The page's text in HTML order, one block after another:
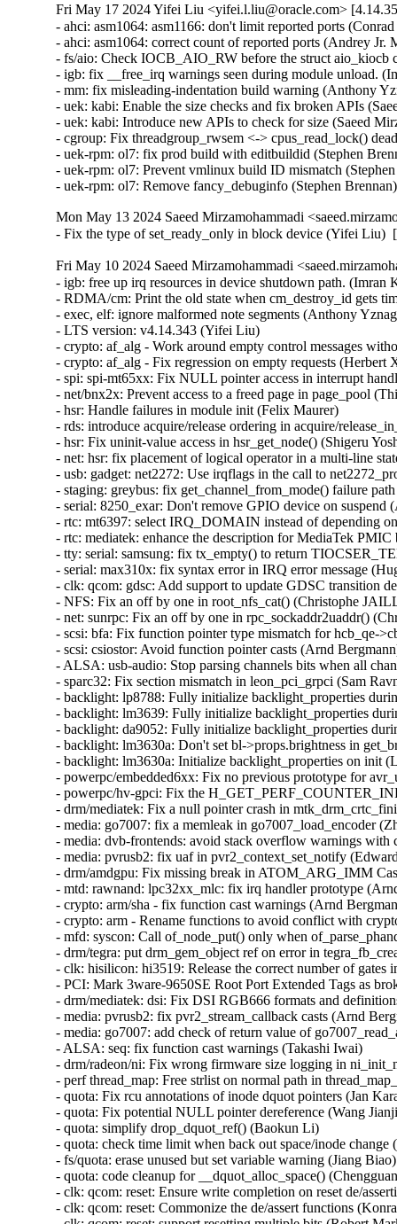
Fri May 17 2024 Yifei Liu <yifei.l.liu@oracle.com>
- ahci: asm1064: asm1166: don't limit reported ports
- ahci: asm1064: correct count of reported ports (Andrey
- fs/aio: Check IOCB_AIO_RW before the struct
- igb: fix __free_irq warnings seen during module unload.
- mm: fix misleading-indentation build warning (Anthony
- uek: kabi: Enable the size checks and fix broken APIs
- uek: kabi: Introduce new APIs to check for size (Saeed
- cgroup: Fix threadgroup_rwsem <-> cpus_read_lock()
- uek-rpm: ol7: fix prod build with editbuildid (Stephen
- uek-rpm: ol7: Prevent vmlinux build ID mismatch
- uek-rpm: ol7: Remove fancy_debuginfo (Stephen
Mon May 13 2024 Saeed Mirzamohammadi
- Fix the type of set_ready_only in block device (Yifei Liu)
Fri May 10 2024 Saeed Mirzamohammadi
- igb: free up irq resources in device shutdown path. (Imran Khan)  [Orabug: 36547251]  
- RDMA/cm: Print the old state when cm_destroy_id gets timeout (Mark Zhang)  [Orabug: 36546697]  
- exec, elf: ignore malformed note segments (Anthony Yznaga)  [Orabug: 36524978]  
- LTS version: v4.14.343 (Yifei Liu)   
- crypto: af_alg - Work around empty control messages without MSG_MORE (Herbert Xu)   
- crypto: af_alg - Fix regression on empty requests (Herbert Xu)   
- spi: spi-mt65xx: Fix NULL pointer access in interrupt handler (Fei Shao)   
- net/bnx2x: Prevent access to a freed page in page_pool (Thinh Tran)   
- hsr: Handle failures in module init (Felix Maurer)   
- rds: introduce acquire/release ordering in acquire/release_in_xmit() (Yewon Choi)   
- hsr: Fix uninit-value access in hsr_get_node() (Shigeru Yoshida)   
- net: hsr: fix placement of logical operator in a multi-line statement (Murali Karicheri)   
- usb: gadget: net2272: Use irqflags in the call to net2272_probe_fin (Colin Ian King)   
- staging: greybus: fix get_channel_from_mode() failure path (Dan Carpenter)   
- serial: 8250_exar: Don't remove GPIO device on suspend (Andy Shevchenko)   
- rtc: mt6397: select IRQ_DOMAIN instead of depending on it (Randy Dunlap)   
- rtc: mediatek: enhance the description for MediaTek PMIC based RTC (Sean Wang)   
- tty: serial: samsung: fix tx_empty() to return TIOCSER_TEMT (Tudor Ambarus)   
- serial: max310x: fix syntax error in IRQ error message (Hugo Villeneuve)   
- clk: qcom: gdsc: Add support to update GDSC transition delay (Taniya Das)   
- NFS: Fix an off by one in root_nfs_cat() (Christophe JAILLET)   
- net: sunrpc: Fix an off by one in rpc_sockaddr2uaddr() (Christophe JAILLET)   
- scsi: bfa: Fix function pointer type mismatch for hcb_qe->cbfn (Arnd Bergmann)   
- scsi: csiostor: Avoid function pointer casts (Arnd Bergmann)   
- ALSA: usb-audio: Stop parsing channels bits when all channels are found. (Johan Carlsson)   
- sparc32: Fix section mismatch in leon_pci_grpci (Sam Ravnborg)   
- backlight: lp8788: Fully initialize backlight_properties during probe (Daniel Thompson)   
- backlight: lm3639: Fully initialize backlight_properties during probe (Daniel Thompson)   
- backlight: da9052: Fully initialize backlight_properties during probe (Daniel Thompson)   
- backlight: lm3630a: Don't set bl->props.brightness in get_brightness (Luca Weiss)   
- backlight: lm3630a: Initialize backlight_properties on init (Luca Weiss)   
- powerpc/embedded6xx: Fix no previous prototype for avr_uart_send() etc. (Michael Ellerman)   
- powerpc/hv-gpci: Fix the H_GET_PERF_COUNTER_INFO hcall return value checks (Kajol Jain)   
- drm/mediatek: Fix a null pointer crash in mtk_drm_crtc_finish_page_flip (Hsin-Yi Wang)   
- media: go7007: fix a memleak in go7007_load_encoder (Zhipeng Lu)   
- media: dvb-frontends: avoid stack overflow warnings with clang (Arnd Bergmann)   
- media: pvrusb2: fix uaf in pvr2_context_set_notify (Edward Adam Davis)   
- drm/amdgpu: Fix missing break in ATOM_ARG_IMM Case of atom_get_src_int() (Srinivasan Shanmugam)   
- mtd: rawnand: lpc32xx_mlc: fix irq handler prototype (Arnd Bergmann)   
- crypto: arm/sha - fix function cast warnings (Arnd Bergmann)   
- crypto: arm - Rename functions to avoid conflict with crypto/sha256.h (Hans de Goede)   
- mfd: syscon: Call of_node_put() only when of_parse_phandle() takes a ref (Peter Griffin)   
- drm/tegra: put drm_gem_object ref on error in tegra_fb_create (Fedor Pchelkin)   
- clk: hisilicon: hi3519: Release the correct number of gates in hi3519_clk_unregister() (Christophe JAILLET)   
- PCI: Mark 3ware-9650SE Root Port Extended Tags as broken (Jörg Wedekind)   
- drm/mediatek: dsi: Fix DSI RGB666 formats and definitions (AngeloGioacchino Del Regno)   
- media: pvrusb2: fix pvr2_stream_callback casts (Arnd Bergmann)   
- media: go7007: add check of return value of go7007_read_addr() (Daniil Dulov)   
- ALSA: seq: fix function cast warnings (Takashi Iwai)   
- drm/radeon/ni: Fix wrong firmware size logging in ni_init_microcode() (Nikita Zhandarovich)   
- perf thread_map: Free strlist on normal path in thread_map__new_by_tid_str() (Yang Jihong)   
- quota: Fix rcu annotations of inode dquot pointers (Jan Kara)   
- quota: Fix potential NULL pointer dereference (Wang Jianjian)   
- quota: simplify drop_dquot_ref() (Baokun Li)   
- quota: check time limit when back out space/inode change (Chengguang Xu)   
- fs/quota: erase unused but set variable warning (Jiang Biao)   
- quota: code cleanup for __dquot_alloc_space() (Chengguang Xu)   
- clk: qcom: reset: Ensure write completion on reset de/assertion (Konrad Dybcio)   
- clk: qcom: reset: Commonize the de/assert functions (Konrad Dybcio)   
- clk: qcom: reset: support resetting multiple bits (Robert Marko)   
- clk: qcom: reset: Allow specifying custom reset delay (Stephan Gerhold)   
- media: edia: dvbdev: fix a use-after-free (Zhipeng Lu)   
- media: dvb-core: Fix use-after-free due to race at dvb_register_device() (Hyunwoo Kim)   
- media: dvbdev: convert DVB device types into an enum (Mauro Carvalho Chehab)   
- media: dvbdev: fix error logic at dvb_register_device() (Mauro Carvalho Chehab)   
- media: dvbdev: Fix memleak in dvb_register_device (Dinghao Liu)   
- media: media/dvb: Use kmemdup rather than duplicating its implementation (Fuqian Huang)   
- media: dvbdev: remove double-unlock (Mauro Carvalho Chehab)   
- media: v4l2-tpg: fix some memleaks in tpg_alloc (Zhipeng Lu)   
- media: em28xx: annotate unchecked call to media_device_register() (Nikita Zhandarovich)   
- media: tc358743: register v4l2 async device only after successful setup (Alexander Stein)   
- drm: Don't treat 0 as -1 in drm_fixp2int_ceil (Harry Wentland)   
- drm/rockchip: inno_hdmi: Fix video timing (Alex Bee)   
- drm/tegra: dsi: Fix missing pm_runtime_disable() in the error handling path of tegra_dsi_probe() (Christophe JAILLET)   
- drm/tegra: dsi: Fix some error handling paths in tegra_dsi_probe() (Christophe JAILLET)   
- drm/tegra: dsi: Make use of the helper function dev_err_probe() (Cai Huoqing)   
- gpu: host1x: mipi: Update tegra_mipi_request() to be node based (Sowjanya Komatineni)   
- drm/tegra: dsi: Add missing check for of_find_device_by_node (Chen Ni)   
- dm: call the resume method on internal suspend (Mikulas Patocka)   
- dm raid: fix false positive for requeue needed during reshape (Ming Lei)   
- net/x25: fix incorrect parameter validation in the x25_getsockopt() function (Gavrilov Ilia)   
- net: kcm: fix incorrect parameter validation in the kcm_getsockopt) function (Gavrilov Ilia)   
- udp: fix incorrect parameter validation in the udp_lib_getsockopt() function (Gavrilov Ilia)   
-